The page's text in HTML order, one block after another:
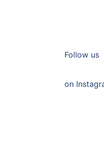
Follow us
on